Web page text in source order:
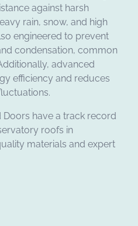
against harsh
rain, snow, and high
engineered to prevent
condensation, common
advanced
efficiency and reduces
Doors have a track record
roofs in
materials and expert